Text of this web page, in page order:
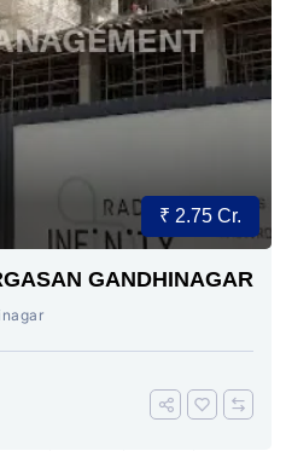
₹ 2.75 Cr.
GANDHINAGAR